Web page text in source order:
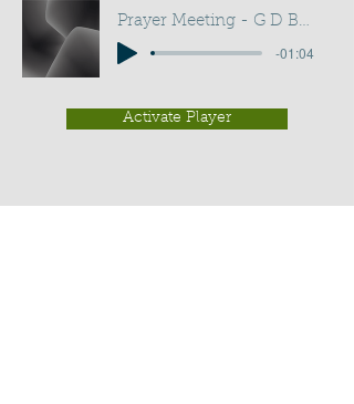
Prayer Meeting - G D Buss
-01:04
Activate Player